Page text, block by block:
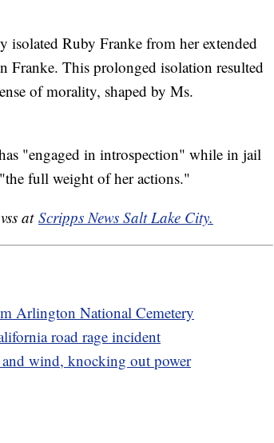
isolated Ruby Franke from her extended
Franke. This prolonged isolation resulted
of morality, shaped by Ms.
"engaged in introspection" while in jail
full weight of her actions."
at Scripps News Salt Lake City.
Arlington National Cemetery
road rage incident
wind, knocking out power